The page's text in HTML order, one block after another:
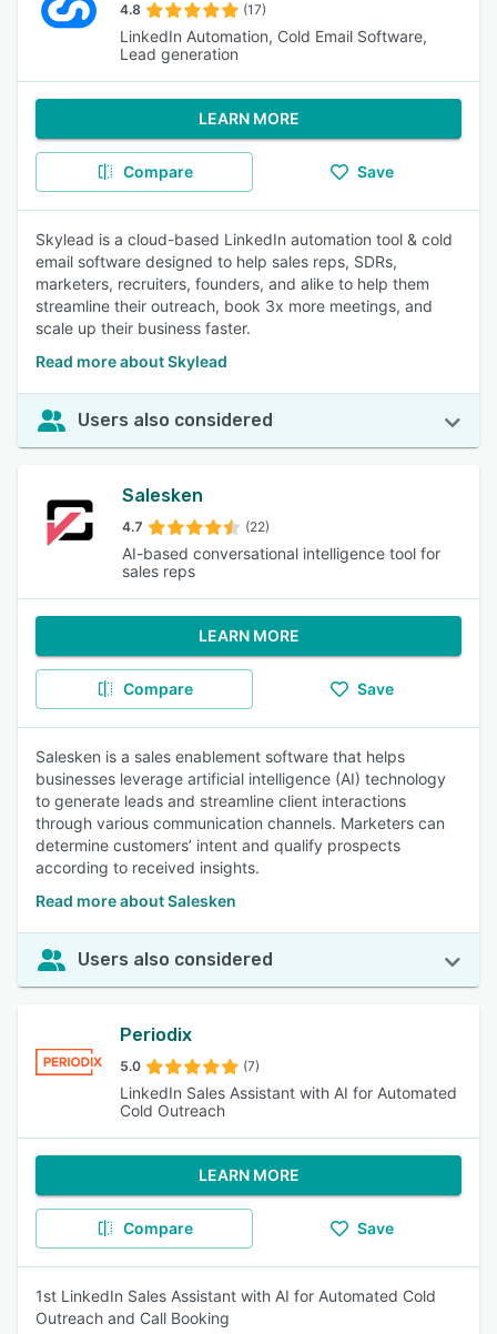
4.8 (17)
LinkedIn Automation, Cold Email Software,
Lead generation
LEARN MORE
Compare Save
Skylead is a cloud-based LinkedIn automation tool & cold
email software designed to help sales reps, SDRs,
marketers, recruiters, founders, and alike to help them
streamline their outreach, book 3x more meetings, and
scale up their business faster.
Read more about Skylead
Users also considered
Salesken
4.7 (22)
AI-based conversational intelligence tool for
sales reps
LEARN MORE
Compare Save
Salesken is a sales enablement software that helps
businesses leverage artificial intelligence (AI) technology
to generate leads and streamline client interactions
through various communication channels. Marketers can
determine customers’ intent and qualify prospects
according to received insights.
Read more about Salesken
Users also considered
Periodix
5.0 (7)
LinkedIn Sales Assistant with AI for Automated
Cold Outreach
LEARN MORE
Compare Save
1st LinkedIn Sales Assistant with AI for Automated Cold
Outreach and Call Booking